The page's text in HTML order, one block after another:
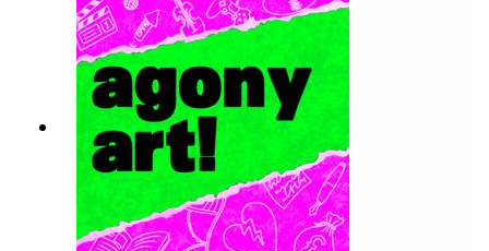
NO AI TRAINING:Without in any way limiting the
creators' exclusive rights under copyright, any use of the
recordings or transcripts of this podcast to “train”
generative artificial intelligence (AI) technologies to
generate text or audio content is expressly prohibited.
The creators reserve all rights to license uses of this
work for generative AI training and development of